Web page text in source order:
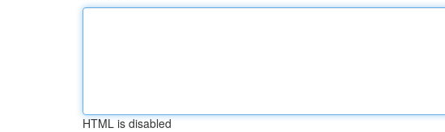
HTML is disabled